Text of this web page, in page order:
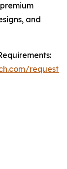
and
request-